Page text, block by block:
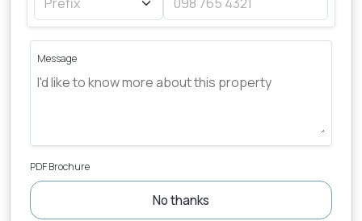
Message
PDF Brochure
No thanks